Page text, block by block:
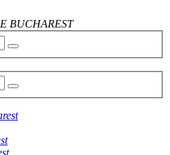
BUCHAREST